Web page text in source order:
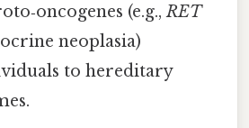
(e.g.,RET
neoplasia)
to hereditary